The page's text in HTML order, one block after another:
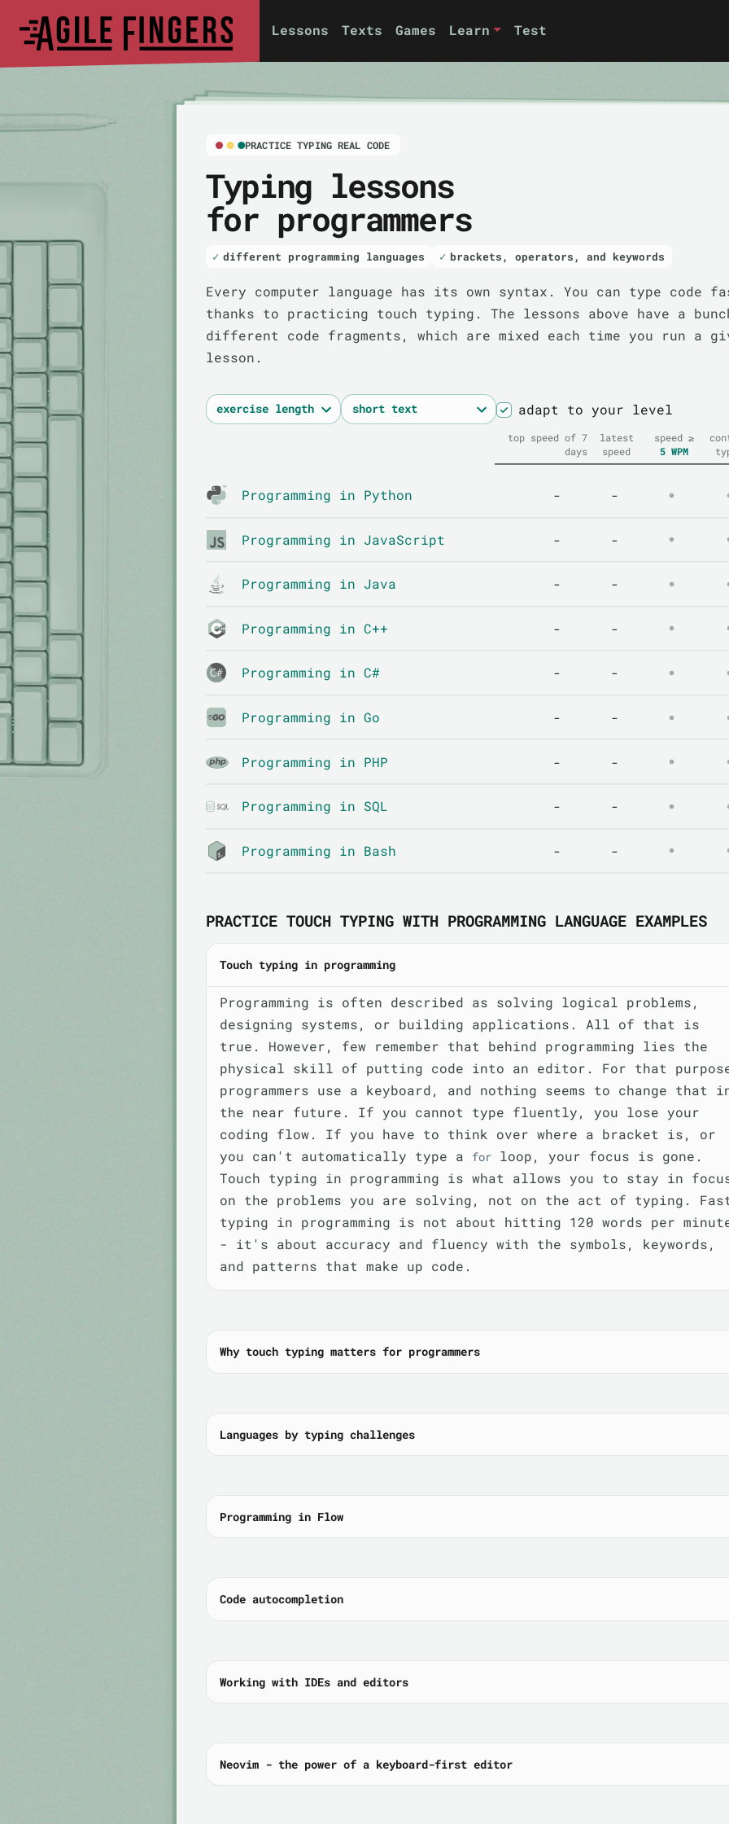
Lessons Texts Games Learn Test
PRACTICE TYPING REAL CODE
Typing lessons
for programmers
different programming languages brackets, operators, and keywords
Every computer language has its own syntax. You can type code
thanks to practicing touch typing. The lessons above have a
different code fragments, which are mixed each time you run a
lesson.
adapt to your level
top speed of 7
days
latest
speed
speed ≥
5 WPM
Programming in Python - -
Programming in JavaScript - -
Programming in Java - -
Programming in C++ - -
Programming in C# - -
Programming in Go - -
Programming in PHP - -
Programming in SQL - -
Programming in Bash - -
PRACTICE TOUCH TYPING WITH PROGRAMMING LANGUAGE EXAMPLES
Touch typing in programming
Programming is often described as solving logical problems,
designing systems, or building applications. All of that is
true. However, few remember that behind programming lies the
physical skill of putting code into an editor. For that
programmers use a keyboard, and nothing seems to change that
the near future. If you cannot type fluently, you lose your
coding flow. If you have to think over where a bracket is, or
you can't automatically type a
forloop, your focus is gone.
Touch typing in programming is what allows you to stay in
on the problems you are solving, not on the act of typing.
typing in programming is not about hitting 120 words per
- it's about accuracy and fluency with the symbols, keywords,
and patterns that make up code.
Why touch typing matters for programmers
Languages by typing challenges
Programming in Flow
Code autocompletion
Working with IDEs and editors
Neovim - the power of a keyboard-first editor